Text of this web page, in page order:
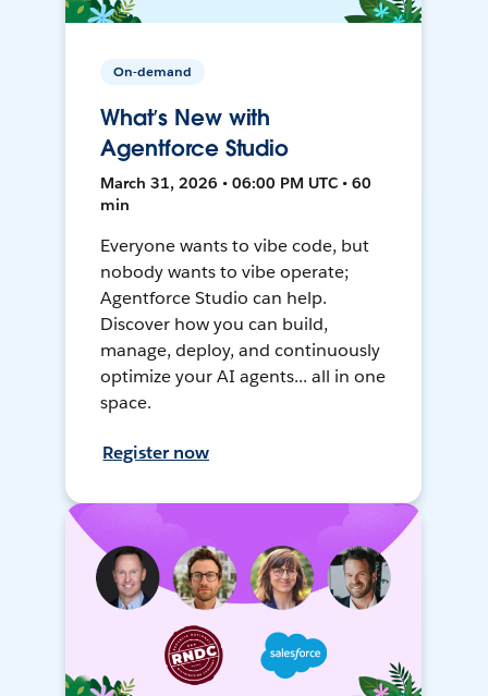
On-demand
What’s New with
Agentforce Studio
March 31, 2026 • 06:00 PM UTC • 60
min
Everyone wants to vibe code, but
nobody wants to vibe operate;
Agentforce Studio can help.
Discover how you can build,
manage, deploy, and continuously
optimize your AI agents... all in one
space.
Register now